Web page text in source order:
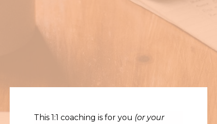
This 1:1 coaching is for you (or your